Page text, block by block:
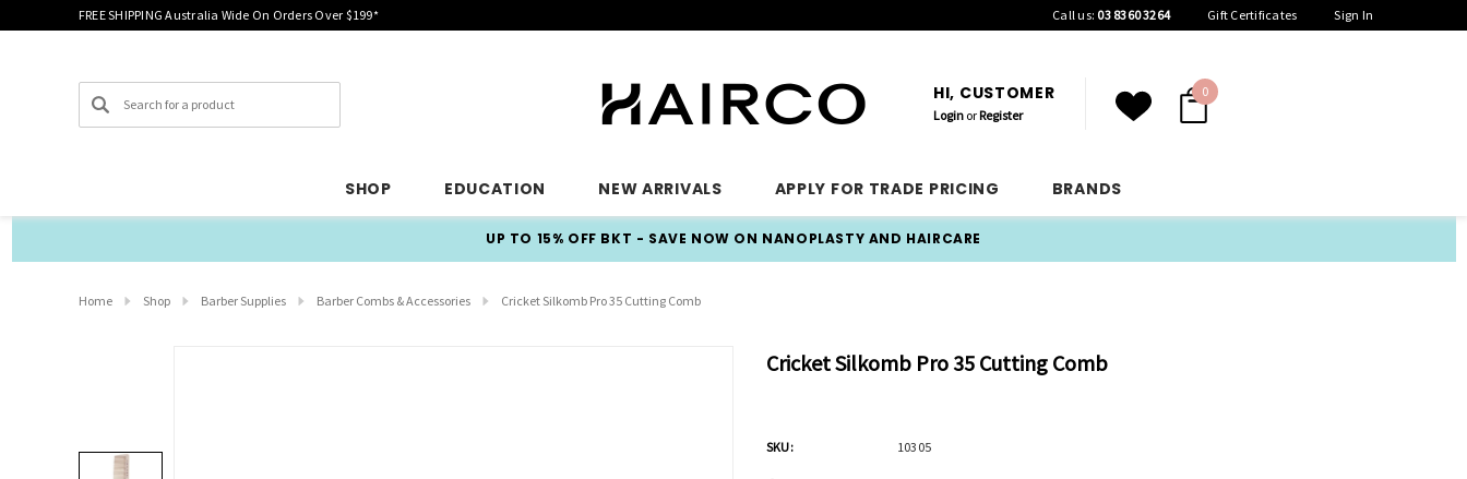
FREE SHIPPING Australia Wide On Orders Over $199* Call us: 03 8360 3264 Gift Certificates Sign In
Search HI, CUSTOMER
Login orRegister
0
SHOP EDUCATION NEW ARRIVALS APPLY FOR TRADE PRICING BRANDS
UP TO 15% OFF BKT - SAVE NOW ON NANOPLASTY AND HAIRCARE
Home Shop Barber Supplies Barber Combs & Accessories Cricket Silkomb Pro 35 Cutting Comb
Cricket Silkomb Pro 35 Cutting Comb
SKU: 10305